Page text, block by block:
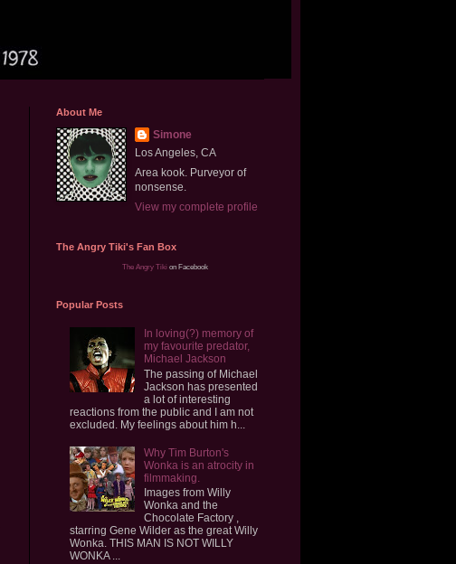
About Me
Simone
Los Angeles, CA
Area kook. Purveyor of
nonsense.
View my complete profile
The Angry Tiki's Fan Box
The Angry Tikion Facebook
Popular Posts
In loving(?) memory of
my favourite predator,
Michael Jackson
The passing of Michael
Jackson has presented
a lot of interesting
reactions from the public and I am not
excluded. My feelings about him h...
Why Tim Burton's
Wonka is an atrocity in
filmmaking.
Images from Willy
Wonka and the
Chocolate Factory ,
starring Gene Wilder as the great Willy
Wonka. THIS MAN IS NOT WILLY
WONKA ...